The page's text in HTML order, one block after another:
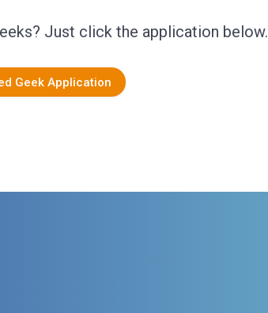
Just click the application below.
Geek Application